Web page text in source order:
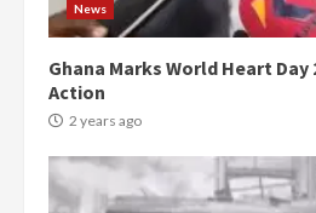
News
Ghana Marks World Heart
Action
2 years ago